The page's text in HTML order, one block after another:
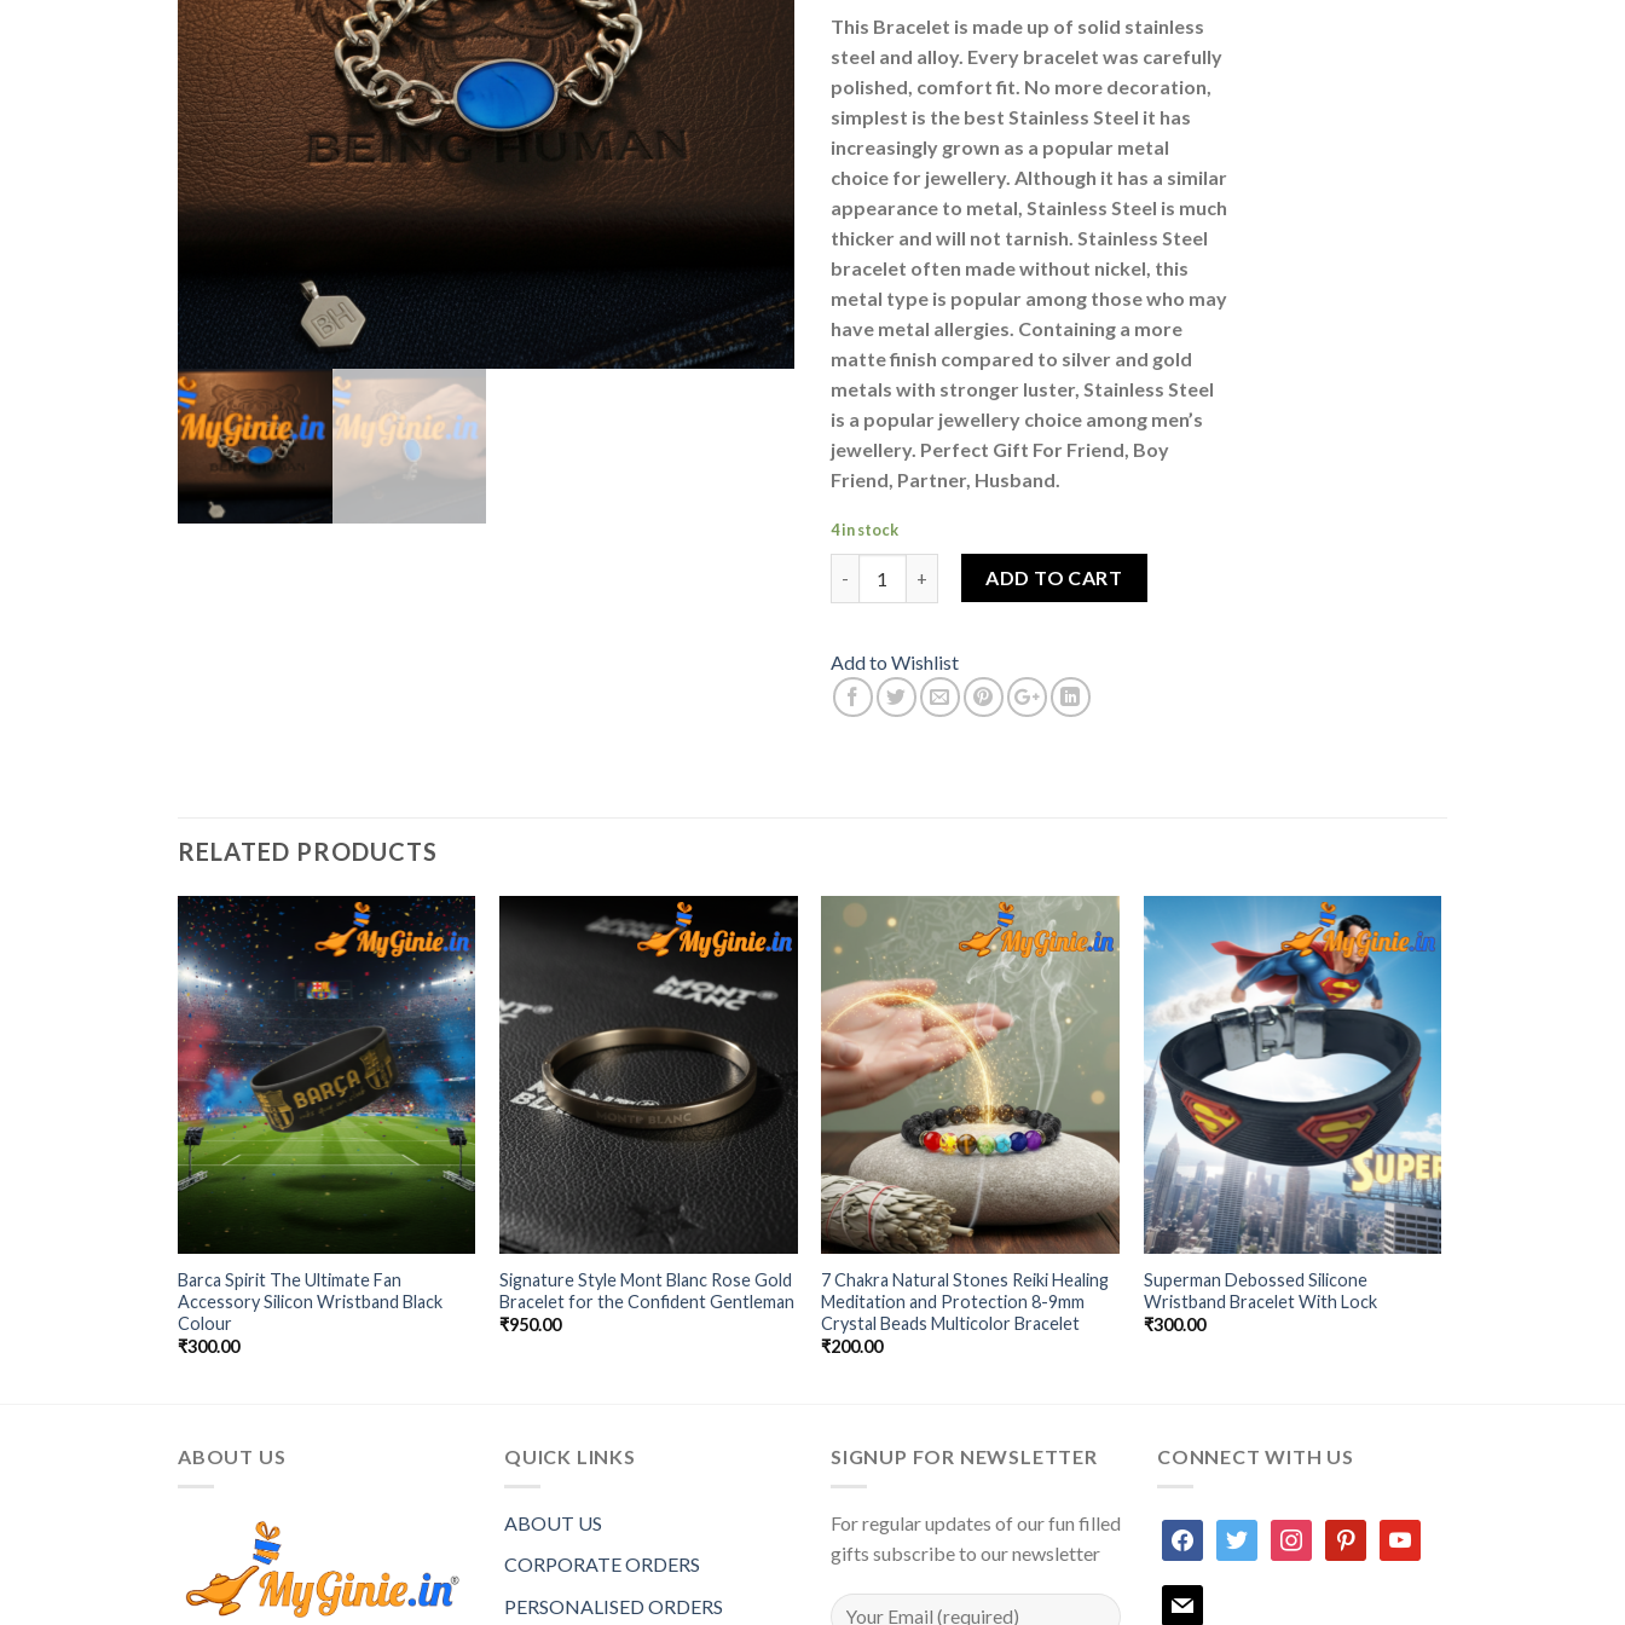
This Bracelet is made up of solid stainless
steel and alloy. Every bracelet was carefully
polished, comfort fit. No more decoration,
simplest is the best Stainless Steel it has
increasingly grown as a popular metal
choice for jewellery. Although it has a similar
appearance to metal, Stainless Steel is much
thicker and will not tarnish. Stainless Steel
bracelet often made without nickel, this
metal type is popular among those who may
have metal allergies. Containing a more
matte finish compared to silver and gold
metals with stronger luster, Stainless Steel
is a popular jewellery choice among men’s
jewellery. Perfect Gift For Friend, Boy
Friend, Partner, Husband.
4 in stock
ADD TO CART
Add to Wishlist
RELATED PRODUCTS
Add to
Wishlist
Barca Spirit The Ultimate Fan
Accessory Silicon Wristband Black
Colour
₹300.00
Signature Style Mont Blanc Rose Gold
Bracelet for the Confident Gentleman
₹950.00
Wishlist
7 Chakra Natural Stones Reiki Healing
Meditation and Protection 8-9mm
Crystal Beads Multicolor Bracelet
₹200.00
Add to
Wishlist
Superman Debossed Silicone
Wristband Bracelet With Lock
₹300.00
ABOUT US QUICK LINKS
ABOUT US
CORPORATE ORDERS
PERSONALISED ORDERS
SIGNUP FOR NEWSLETTER
For regular updates of our fun filled
gifts subscribe to our newsletter
CONNECT WITH US
facebooktwitter instagrampinterestyoutube
mail